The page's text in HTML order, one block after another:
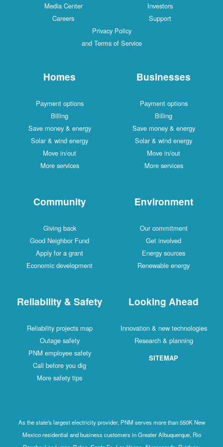
Media Center
Investors
Careers
Support
Privacy Policy
and Terms of Service
Homes
Payment options
Billing
Save money & energy
Solar & wind energy
Move in/out
More services
Businesses
Payment options
Billing
Save money & energy
Solar & wind energy
Move in/out
More services
Community
Giving back
Good Neighbor Fund
Apply for a grant
Economic development
Environment
Our commitment
Get involved
Energy sources
Renewable energy
Reliability & Safety
Reliability projects map
Outage safety
PNM employee safety
Call before you dig
More safety tips
Looking Ahead
Innovation & new technologies
Research & planning
SITEMAP
As the state's largest electricity provider, PNM serves more than 550K New
Mexico residential and business customers in Greater Albuquerque, Rio